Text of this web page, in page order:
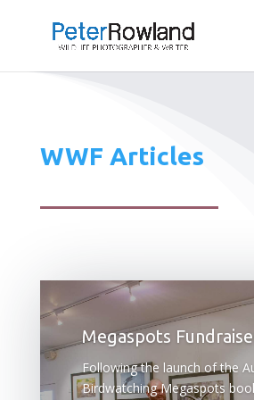
WWF Articles
Megaspots
Following the launch of the
Birdwatching Megaspots